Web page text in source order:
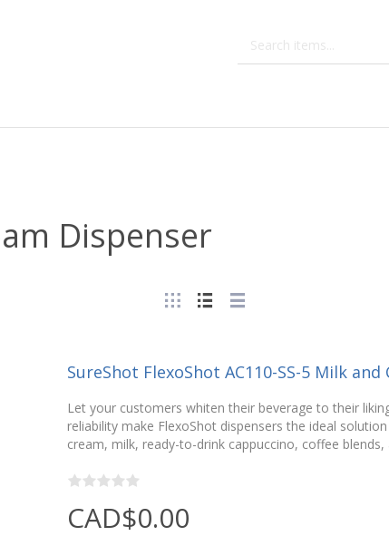
Dispenser
SureShot FlexoShot AC110-SS-5 Milk
Let your customers whiten their beverage to their
reliability make FlexoShot dispensers the ideal
cream, milk, ready-to-drink cappuccino, coffee blends,
CAD$0.00